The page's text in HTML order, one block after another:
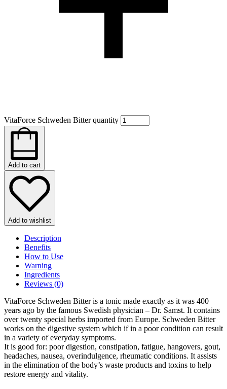
VitaForce Schweden Bitter quantity
Add to cart
Add to wishlist
Description
Benefits
How to Use
Warning
Ingredients
Reviews (0)
VitaForce Schweden Bitter is a tonic made exactly as it was 400
years ago by the famous Swedish physician – Dr. Samst. It contains
over twenty special herbs imported from Europe. Schweden Bitter
works on the digestive system which if in a poor condition can result
in a variety of everyday symptoms.
It is good for: poor digestion, constipation, fatigue, hangovers, gout,
headaches, nausea, overindulgence, rheumatic conditions. It assists
in the elimination of the body’s waste products and toxins to help
restore energy and vitality.